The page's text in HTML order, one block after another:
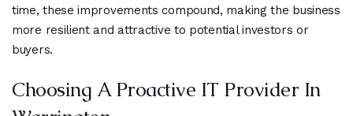
time, these improvements compound, making the business
more resilient and attractive to potential investors or
buyers.
Choosing A Proactive IT Provider In